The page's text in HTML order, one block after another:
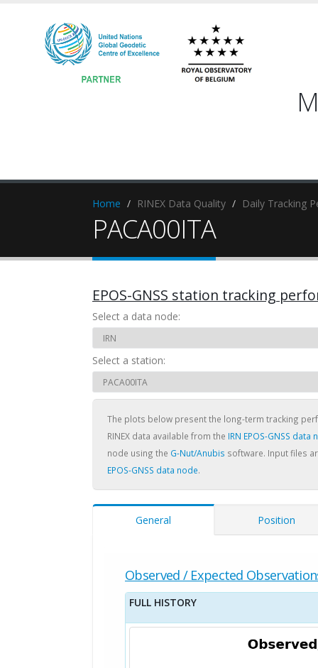
Home RINEX Data Quality Daily Tracking
PACA00ITA
EPOS-GNSS station tracking
Select a data node:
Select a station:
The plots below present the long-term tracking
RINEX data available from the IRN EPOS-GNSS data
node using the G-Nut/Anubis software. Input files
EPOS-GNSS data node.
General Position
Observed / Expected
FULL HISTORY